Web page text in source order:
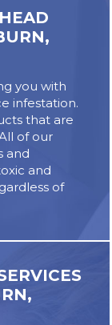
you with
infestation.
that are
of our
and
and
of